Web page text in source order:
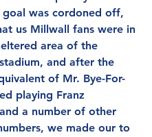
goal was cordoned off,
us Millwall fans were in
area of the
and after the
of Mr. Bye-For-
playing Franz
a number of other
we made our to